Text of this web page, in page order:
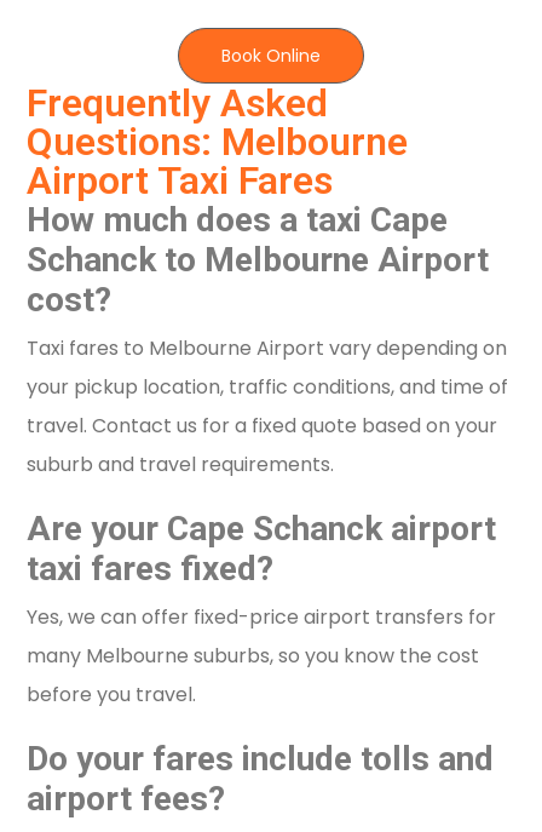
Frequently Asked
Questions: Melbourne
Airport Taxi Fares
How much does a taxi Cape
Schanck to Melbourne Airport
cost?
Taxi fares to Melbourne Airport vary depending on
your pickup location, traffic conditions, and time of
travel. Contact us for a fixed quote based on your
suburb and travel requirements.
Are your Cape Schanck airport
taxi fares fixed?
Yes, we can offer fixed-price airport transfers for
many Melbourne suburbs, so you know the cost
before you travel.
Do your fares include tolls and
airport fees?
Book Online